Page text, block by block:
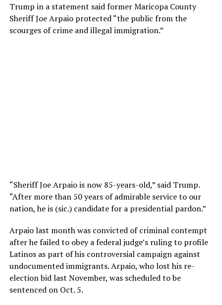
Trump in a statement said former Maricopa County
Sheriff Joe Arpaio protected “the public from the
scourges of crime and illegal immigration.”
“Sheriff Joe Arpaio is now 85-years-old,” said Trump.
“After more than 50 years of admirable service to our
nation, he is (sic.) candidate for a presidential pardon.”
Arpaio last month was convicted of criminal contempt
after he failed to obey a federal judge’s ruling to profile
Latinos as part of his controversial campaign against
undocumented immigrants. Arpaio, who lost his re-
election bid last November, was scheduled to be
sentenced on Oct. 5.